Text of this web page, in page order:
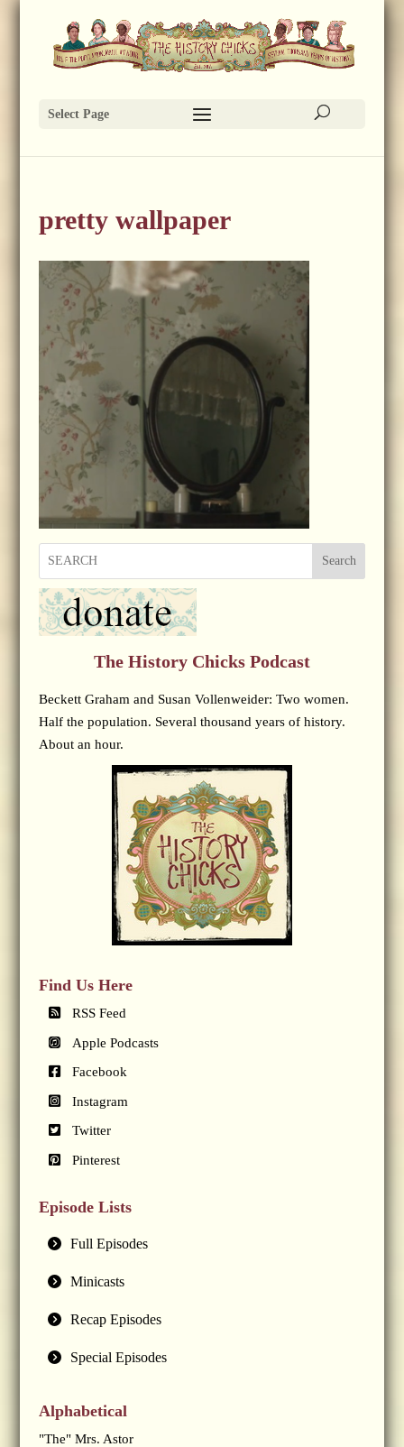
Select Page
pretty wallpaper
Search
The History Chicks Podcast
Beckett Graham and Susan Vollenweider: Two women.
Half the population. Several thousand years of history.
About an hour.
Find Us Here
RSS Feed
Apple Podcasts
Facebook
Instagram
Twitter
Pinterest
Episode Lists
Full Episodes
Minicasts
Recap Episodes
Special Episodes
Alphabetical
"The" Mrs. Astor